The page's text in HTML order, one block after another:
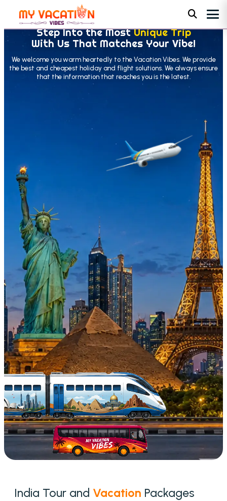
Step Into the MostUnique Trip
With Us That Matches Your Vibe!
We welcome you warm heartedly to the Vacation Vibes. We provide
the best and cheapest holiday and flight solutions. We always ensure
that the information that reaches you is the latest.
India Tour and Vacation Packages